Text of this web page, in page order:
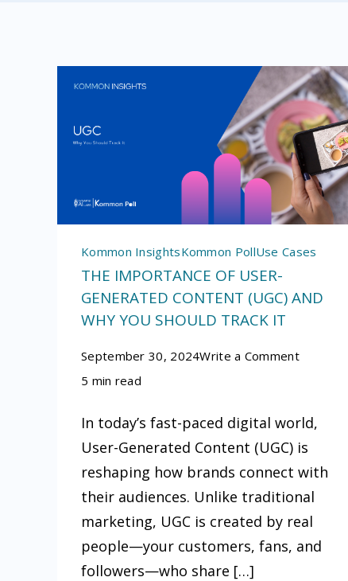
Kommon InsightsKommon PollUse Cases
THE IMPORTANCE OF USER-
GENERATED CONTENT (UGC) AND
WHY YOU SHOULD TRACK IT
September 30, 2024Write a Commenton
of
User-
Content
(UGC)
and
5 min read
In today’s fast-paced digital world,
User-Generated Content (UGC) is
reshaping how brands connect with
their audiences. Unlike traditional
marketing, UGC is created by real
people—your customers, fans, and
followers—who share […]